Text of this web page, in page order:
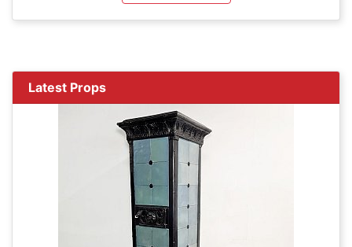
Latest Props